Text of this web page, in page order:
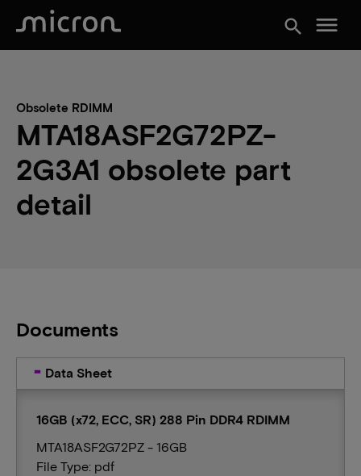
search menu
Obsolete RDIMM
MTA18ASF2G72PZ-
2G3A1 obsolete part
detail
Documents
Data Sheet
16GB (x72, ECC, SR) 288 Pin DDR4 RDIMM
MTA18ASF2G72PZ - 16GB
File Type: pdf